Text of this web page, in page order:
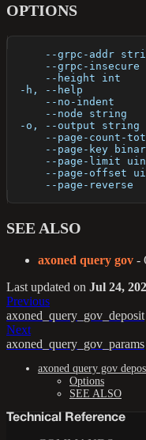
OPTIONS
--grpc-addr
--grpc-insecure
--height int
-h, --help
--no-indent
--node string
-o, --output string
--page-count-
--page-key
--page-limit
--page-offset
--page-
SEE ALSO
axoned query gov -
Last updated on Jul 24,
Previous
axoned_query_gov_deposit
Next
axoned_query_gov_params
axoned query gov
Options
SEE ALSO
Technical Reference